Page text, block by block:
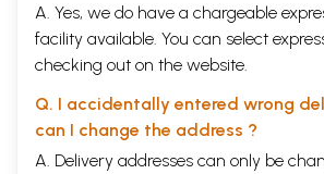
A. Yes, we do have a chargeable
facility available. You can select
checking out on the website.
Q. I accidentally entered wrong
can I change the address ?
A. Delivery addresses can only be